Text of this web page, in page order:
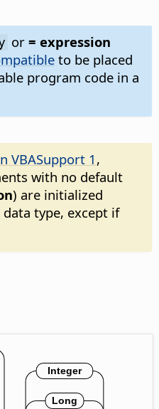
or = expression
to be placed
program code in a
VBASupport 1,
with no default
) are initialized
type, except if